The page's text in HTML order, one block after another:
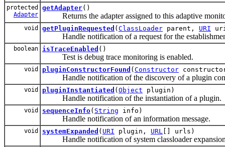
protected
Adapter
getAdapter()
Returns the adapter assigned to this adaptive
void getPluginRequested ( ClassLoader parent, URI
Handle notification of a request for the
boolean isTraceEnabled ()
Test is debug trace monitoring is enabled.
void pluginConstructorFound ( Constructor
Handle notification of the discovery of a plugin
void pluginInstantiated ( Object plugin)
Handle notification of the instantiation of a plugin.
void sequenceInfo( String info)
Handle notification of an information message.
void systemExpanded ( URI plugin, URL [] urls)
Handle notification of system classloader